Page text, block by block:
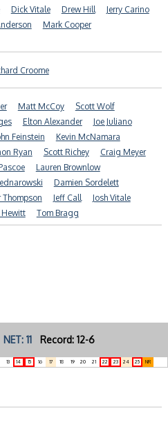
Dick Vitale Drew Hill
Jerry Carino
Mark Cooper
Croome
Matt McCoy
Scott Wolf
Elton Alexander
Joe Juliano
Feinstein
Kevin McNamara
Ryan Scott Richey
Craig Meyer
Lauren Brownlow
Damien Sordelett
Thompson Jeff Call
Josh Vitale
Hewitt Tom Bragg
NET: 11 Record: 12-6
13 14 15 16 17 18 19 20 21 22 23 24 25 NR